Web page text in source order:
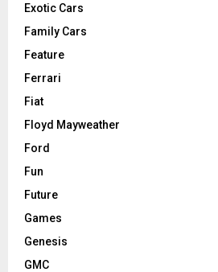
Exotic Cars
Family Cars
Feature
Ferrari
Fiat
Floyd Mayweather
Ford
Fun
Future
Games
Genesis
GMC